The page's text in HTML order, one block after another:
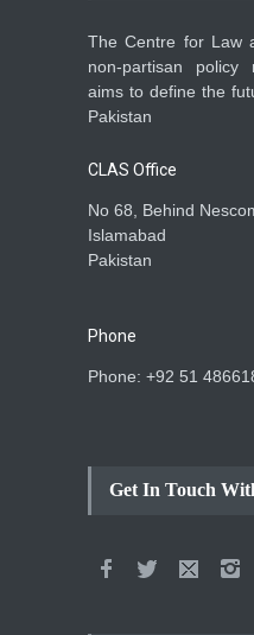
The Centre for Law
non-partisan policy
aims to define the
Pakistan
CLAS Office
No 68, Behind
Islamabad
Pakistan
Phone
Phone: +92 51
Get In Touch